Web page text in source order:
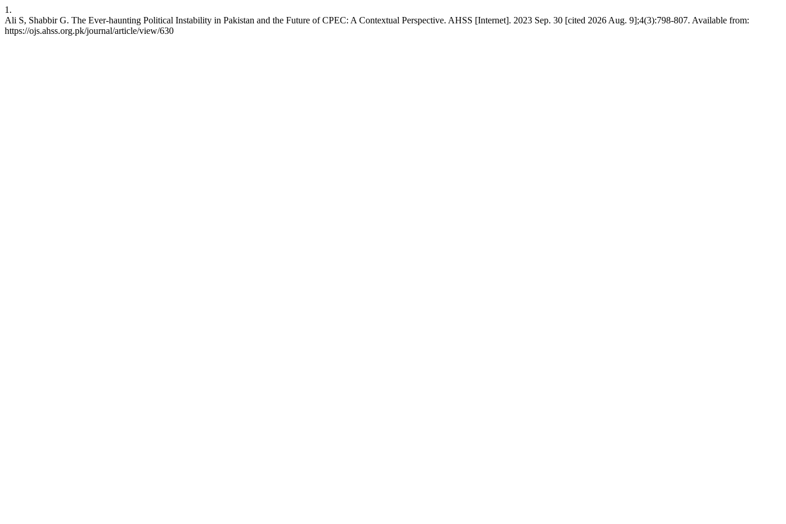
1.
Ali S, Shabbir G. The Ever-haunting Political Instability in Pakistan and the Future of CPEC: A Contextual Perspective. AHSS [Internet]. 2023 Sep. 30 [cited 2026 Aug. 9];4(3):798-807. Available from:
https://ojs.ahss.org.pk/journal/article/view/630